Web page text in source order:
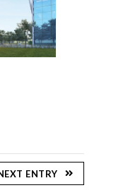
ENTRY